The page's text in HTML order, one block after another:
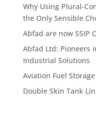
Why Using Plural-
the Only Sensible
Abfad are now SSIP
Abfad Ltd: Pioneers
Industrial Solutions
Aviation Fuel
Double Skin Tank